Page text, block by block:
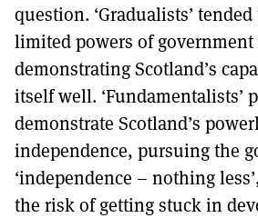
question. ‘Gradualists’
limited powers of
demonstrating Scotland’s
itself well. ‘Fundamentalists’
demonstrate Scotland’s
independence, pursuing the
‘independence – nothing
the risk of getting stuck in